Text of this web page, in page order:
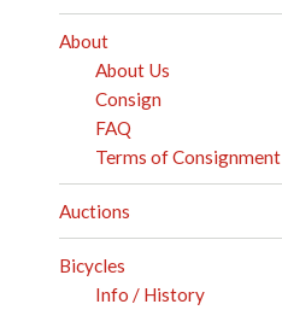
About
About Us
Consign
FAQ
Terms of Consignment
Auctions
Bicycles
Info / History